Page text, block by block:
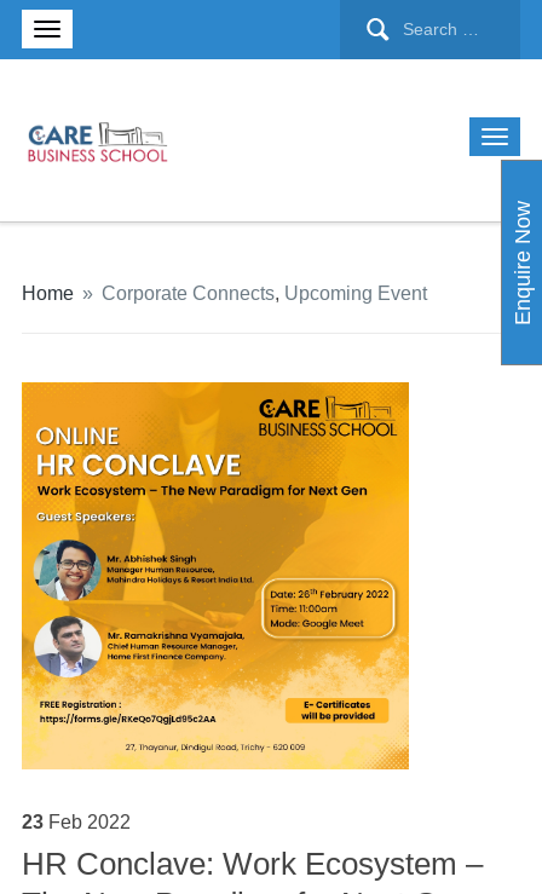
Home » Corporate Connects, Upcoming Event
23 Feb 2022
HR Conclave: Work Ecosystem –
Enquire Now